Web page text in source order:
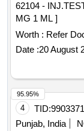
62104 -
MG 1 ML ]
Worth : Refer
Date :20 August
4 TID:
Punjab, India
95.95%